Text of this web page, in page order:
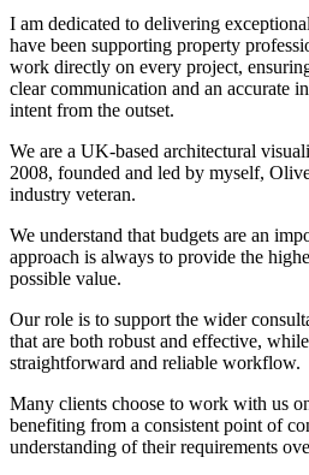
I am dedicated to delivering
have been supporting property
work directly on every project,
clear communication and an accurate
intent from the outset.
We are a UK-based architectural
2008, founded and led by myself,
industry veteran.
We understand that budgets are an
approach is always to provide the
possible value.
Our role is to support the wider
that are both robust and effective,
straightforward and reliable workflow.
Many clients choose to work with us
benefiting from a consistent point of
understanding of their requirements